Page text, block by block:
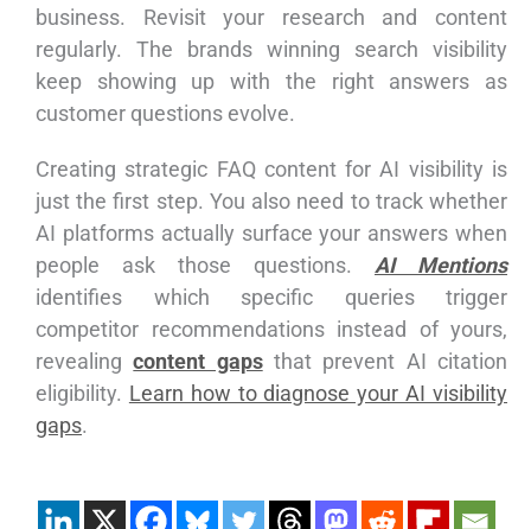
business. Revisit your research and content
regularly. The brands winning search visibility
keep showing up with the right answers as
customer questions evolve.
Creating strategic FAQ content for AI visibility is
just the first step. You also need to track whether
AI platforms actually surface your answers when
people ask those questions. AI Mentions
identifies which specific queries trigger
competitor recommendations instead of yours,
revealingcontent gapsthat prevent AI citation
eligibility. Learn how to diagnose your AI visibility
gaps.